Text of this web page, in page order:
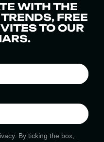
WITH THE
FREE
TO OUR
By ticking the box,